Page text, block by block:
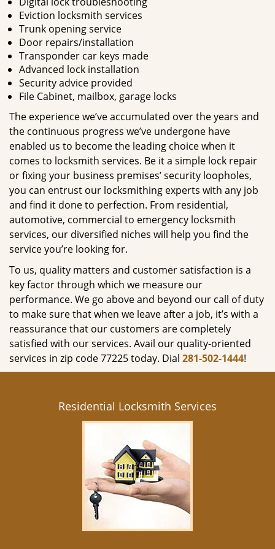
Eviction locksmith services
Trunk opening service
Door repairs/installation
Transponder car keys made
Advanced lock installation
Security advice provided
File Cabinet, mailbox, garage locks
The experience we’ve accumulated over the years and
the continuous progress we’ve undergone have
enabled us to become the leading choice when it
comes to locksmith services. Be it a simple lock repair
or fixing your business premises’ security loopholes,
you can entrust our locksmithing experts with any job
and find it done to perfection. From residential,
automotive, commercial to emergency locksmith
services, our diversified niches will help you find the
service you’re looking for.
To us, quality matters and customer satisfaction is a
key factor through which we measure our
performance. We go above and beyond our call of duty
to make sure that when we leave after a job, it’s with a
reassurance that our customers are completely
satisfied with our services. Avail our quality-oriented
services in zip code 77225 today. Dial 281-502-1444!
Residential Locksmith Services